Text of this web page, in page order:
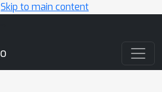
Skip to main content